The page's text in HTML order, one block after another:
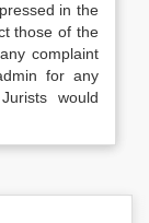
in the
those of the
complaint
for any
would